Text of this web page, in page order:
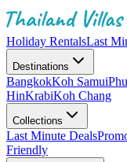
Holiday RentalsLast
Destinations
BangkokKoh Samui
HinKrabiKoh Chang
Collections
Last Minute Deals
Friendly